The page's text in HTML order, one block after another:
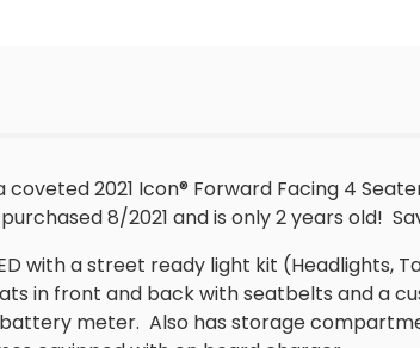
coveted 2021 Icon®️ Forward Facing 4
8/2021 and is only 2 years old!
with a street ready light kit (Headlights,
in front and back with seatbelts and a
meter. Also has storage